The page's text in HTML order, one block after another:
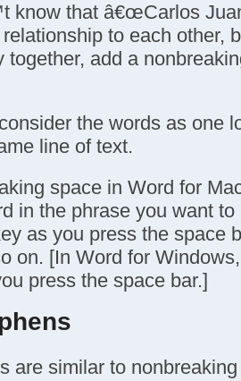
know that â€œCarlos
relationship to each other,
together, add a
the words as one
line of text.
space in Word for
in the phrase you want
as you press the space
on. [In Word for
press the space bar.]
are similar to